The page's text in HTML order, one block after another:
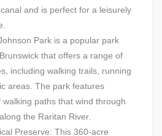
and is perfect for a leisurely
Park is a popular park
that offers a range of
including walking trails, running
areas. The park features
paths that wind through
the Raritan River.
Preserve: This 360-acre